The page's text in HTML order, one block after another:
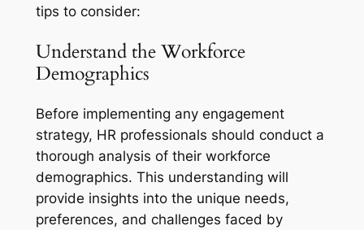
tips to consider:
Understand the Workforce
Demographics
Before implementing any engagement
strategy, HR professionals should conduct a
thorough analysis of their workforce
demographics. This understanding will
provide insights into the unique needs,
preferences, and challenges faced by